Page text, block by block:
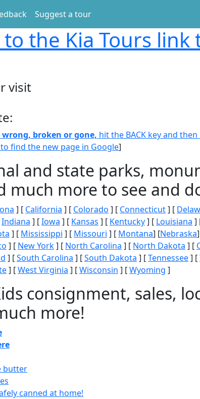
Suggest a tour
the Kia Tours link
visit
broken or gone, hit the BACK key and
find the new page in Google]
and state parks,
much more to see and
] [ California ] [ Colorado ] [ Connecticut] [
Indiana ] [Iowa ] [ Kansas ] [ Kentucky] [ Louisiana ]
] [ Mississippi ] [ Missouri ] [ Montana] [Nebraska
] [ New York] [ North Carolina ] [ North Dakota ] [
] [South Carolina ] [South Dakota ] [Tennessee] [
] [West Virginia ] [Wisconsin ] [Wyoming ]
consignment, sales,
more!
butter
canned at home!